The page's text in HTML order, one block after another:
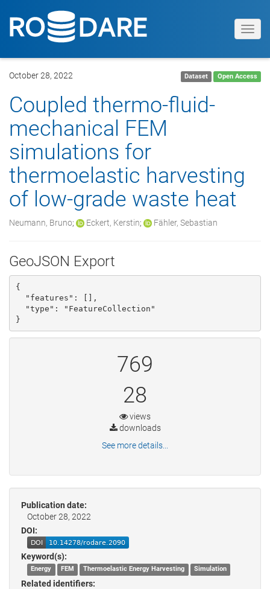
October 28, 2022 Dataset Open Access
Coupled thermo-fluid-
mechanical FEM
simulations for
thermoelastic harvesting
of low-grade waste heat
Neumann, Bruno; Eckert, Kerstin; Fähler, Sebastian
GeoJSON Export
{
}
769
28
views
downloads
See more details...
Publication date:
October 28, 2022
DOI:
Keyword(s):
Energy FEM Thermoelastic Energy Harvesting Simulation
Related identifiers: